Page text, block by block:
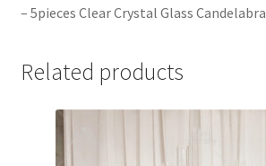
– 5pieces Clear Crystal Glass Candelabra
Related products